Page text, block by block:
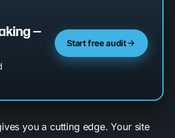
—
Start free audit
you a cutting edge. Your site